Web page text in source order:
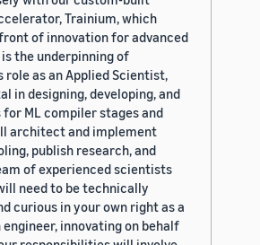
Trainium, which
of innovation for advanced
the underpinning of
role as an Applied Scientist,
in designing, developing, and
ML compiler stages and
architect and implement
publish research, and
of experienced scientists
need to be technically
curious in your own right as a
engineer, innovating on behalf